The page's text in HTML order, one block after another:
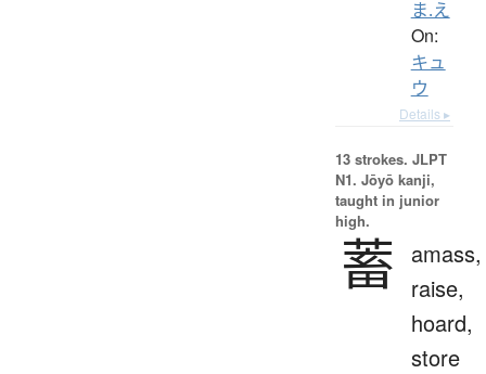
ま.え
On:
キュ
ウ
Details ▸
13 strokes. JLPT
N1. Jōyō kanji,
taught in junior
high.
蓄
amass,
raise,
hoard,
store